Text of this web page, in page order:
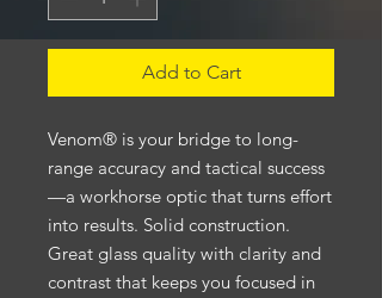
Add to Cart
Venom® is your bridge to long-
range accuracy and tactical success
—a workhorse optic that turns effort
into results. Solid construction.
Great glass quality with clarity and
contrast that keeps you focused in